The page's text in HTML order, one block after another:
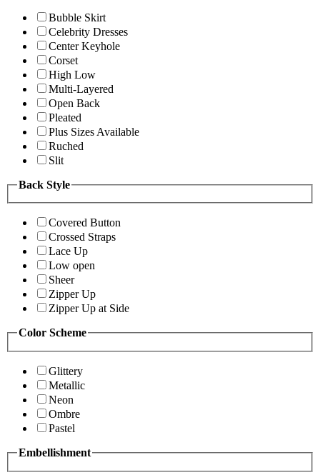
Bubble Skirt
Celebrity Dresses
Center Keyhole
Corset
High Low
Multi-Layered
Open Back
Pleated
Plus Sizes Available
Ruched
Slit
Back Style
Covered Button
Crossed Straps
Lace Up
Low open
Sheer
Zipper Up
Zipper Up at Side
Color Scheme
Glittery
Metallic
Neon
Ombre
Pastel
Embellishment